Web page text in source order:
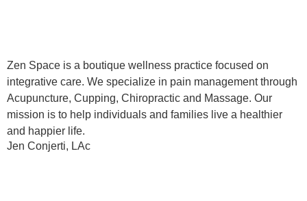
Zen Space is a boutique wellness practice focused on
integrative care. We specialize in pain management through
Acupuncture, Cupping, Chiropractic and Massage. Our
mission is to help individuals and families live a healthier
and happier life.
Jen Conjerti, LAc